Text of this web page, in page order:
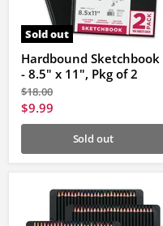
Sold out
Hardbound Sketchbook
- 8.5" x 11", Pkg of 2
Original
price
$18.00
Current
price
$9.99
Sold out